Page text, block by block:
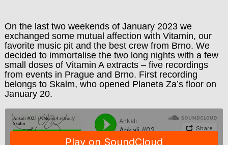
On the last two weekends of January 2023 we
exchanged some mutual affection with Vitamin, our
favorite music pit and the best crew from Brno. We
decided to immortalise the two long nights with a few
small doses of Vitamin A extracts – five recordings
from events in Prague and Brno. First recording
belongs to Skalm, who opened Planeta Za’s floor on
January 20.